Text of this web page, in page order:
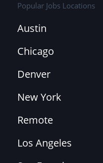
Popular Jobs Locations
Austin
Chicago
Denver
New York
Remote
Los Angeles